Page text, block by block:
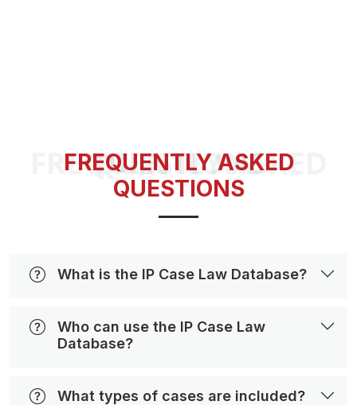
FREQUENTLY ASKED QUESTIONS
FREQUENTLY ASKED
QUESTIONS
What is the IP Case Law Database?
Who can use the IP Case Law
Database?
What types of cases are included?